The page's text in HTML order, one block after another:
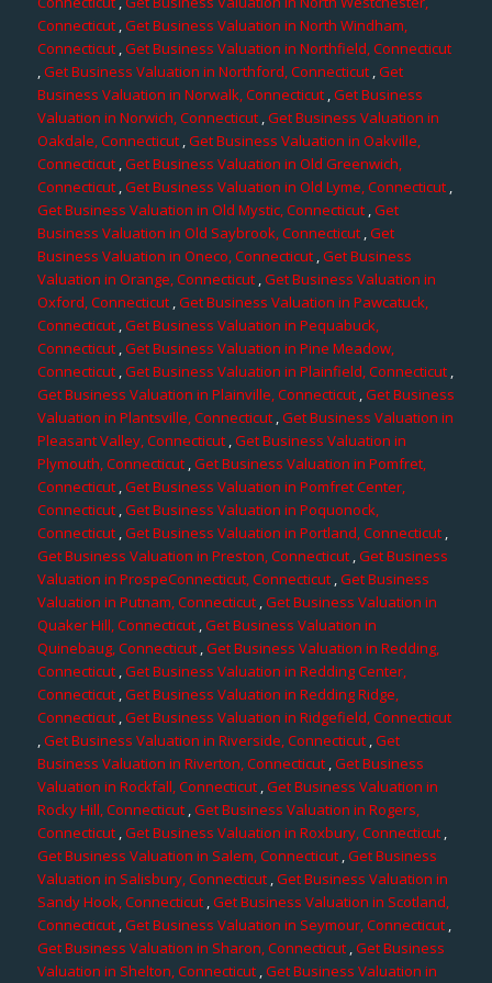
Connecticut,Get Business Valuation in North Windham,
Connecticut,Get Business Valuation in Northfield, Connecticut
,Get Business Valuation in Northford, Connecticut ,Get
Business Valuation in Norwalk, Connecticut,Get Business
Valuation in Norwich, Connecticut ,Get Business Valuation in
Oakdale, Connecticut,Get Business Valuation in Oakville,
Connecticut,Get Business Valuation in Old Greenwich,
Connecticut ,Get Business Valuation in Old Lyme, Connecticut,
Get Business Valuation in Old Mystic, Connecticut,Get
Business Valuation in Old Saybrook, Connecticut,Get
Business Valuation in Oneco, Connecticut,Get Business
Valuation in Orange, Connecticut,Get Business Valuation in
Oxford, Connecticut,Get Business Valuation in Pawcatuck,
Connecticut,Get Business Valuation in Pequabuck,
Connecticut ,Get Business Valuation in Pine Meadow,
Connecticut ,Get Business Valuation in Plainfield, Connecticut ,
Get Business Valuation in Plainville, Connecticut,Get Business
Valuation in Plantsville, Connecticut ,Get Business Valuation in
Pleasant Valley, Connecticut,Get Business Valuation in
Plymouth, Connecticut,Get Business Valuation in Pomfret,
Connecticut,Get Business Valuation in Pomfret Center,
Connecticut,Get Business Valuation in Poquonock,
Connecticut ,Get Business Valuation in Portland, Connecticut,
Get Business Valuation in Preston, Connecticut,Get Business
Valuation in ProspeConnecticut, Connecticut,Get Business
Valuation in Putnam, Connecticut ,Get Business Valuation in
Quaker Hill, Connecticut,Get Business Valuation in
Quinebaug, Connecticut ,Get Business Valuation in Redding,
Connecticut,Get Business Valuation in Redding Center,
Connecticut ,Get Business Valuation in Redding Ridge,
Connecticut,Get Business Valuation in Ridgefield, Connecticut
,Get Business Valuation in Riverside, Connecticut,Get
Business Valuation in Riverton, Connecticut,Get Business
Valuation in Rockfall, Connecticut,Get Business Valuation in
Rocky Hill, Connecticut,Get Business Valuation in Rogers,
Connecticut ,Get Business Valuation in Roxbury, Connecticut ,
Get Business Valuation in Salem, Connecticut ,Get Business
Valuation in Salisbury, Connecticut,Get Business Valuation in
Sandy Hook, Connecticut ,Get Business Valuation in Scotland,
Connecticut,Get Business Valuation in Seymour, Connecticut ,
Get Business Valuation in Sharon, Connecticut,Get Business
Valuation in Shelton, Connecticut,Get Business Valuation in